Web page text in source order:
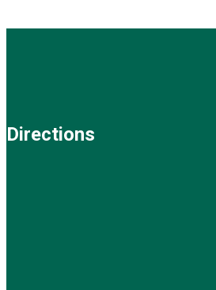
Directions